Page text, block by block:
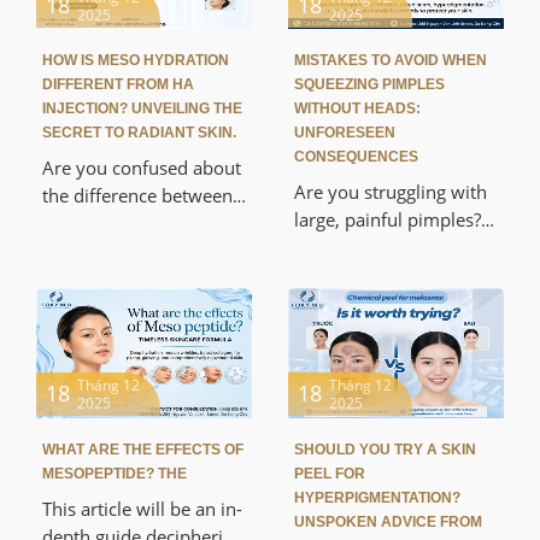
process, and exclusive
post-operative care tips
at Foxy M.D. Discover a
painless, absolutely safe
beauty solution that
results.
from Laser and Meso to
intensive care at Foxy
M.D, helping to quickly
bring acne to a head,
reduce inflammation
immediately, and
effectively prevent
scarring.
2025
HOW IS MESO HYDRATION
DIFFERENT FROM HA
INJECTION? UNVEILING THE
SECRET TO RADIANT SKIN.
Are you confused about
the difference between
choose? This article will
provide a detailed
comparison of the
technology, ingredients,
and rejuvenating effects,
helping you achieve
hydrated, plump, and
radiant skin like Korean
celebrities safely at Foxy
2025
MISTAKES TO AVOID WHEN
SQUEEZING PIMPLES
WITHOUT HEADS:
UNFORESEEN
CONSEQUENCES
Are you struggling with
large, painful pimples?
squeezing cystic acne
without a head, and the
serious consequences of
self-treating at home.
Discover the medically
approved treatment
process at Foxy M.D,
which helps resolve
inflammation smoothly,
18 Tháng 12
2025
WHAT ARE THE EFFECTS OF
MESOPEPTIDE? THE
This article will be an in-
18 Tháng 12
2025
SHOULD YOU TRY A SKIN
PEEL FOR
HYPERPIGMENTATION?
UNSPOKEN ADVICE FROM